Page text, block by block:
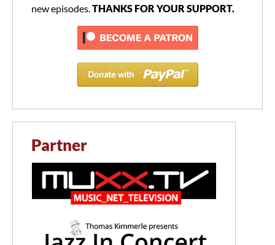
new episodes.THANKS FOR YOUR SUPPORT.
Partner